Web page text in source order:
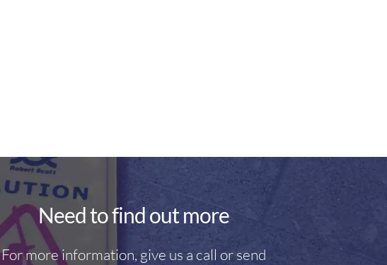
Need to find out more
For more information, give us a call or send